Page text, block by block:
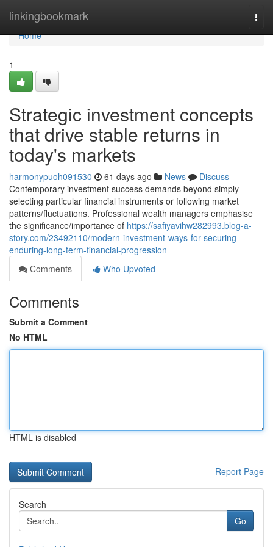
linkingbookmark
Home
Home
1
Strategic investment concepts
that drive stable returns in
today's markets
harmonypuoh091530 61 days ago News
Discuss
Contemporary investment success demands beyond simply
selecting particular financial instruments or following market
patterns/fluctuations. Professional wealth managers emphasise
the significance/importance of https://safiyavihw282993.blog-a-
story.com/23492110/modern-investment-ways-for-securing-
enduring-long-term-financial-progression
Comments
Who Upvoted
Comments
Submit a Comment
No HTML
HTML is disabled
Report Page
Search
Go